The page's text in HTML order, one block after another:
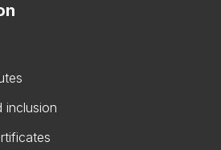
inclusion